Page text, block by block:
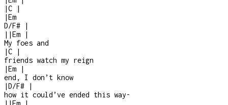
|C
|
|Em
D/F#
|
| |Em
|
My foes and
|C
|
friends watch my reign
|Em
|
end, I don’t know
|D/F#
|
how it could’ve ended this way-